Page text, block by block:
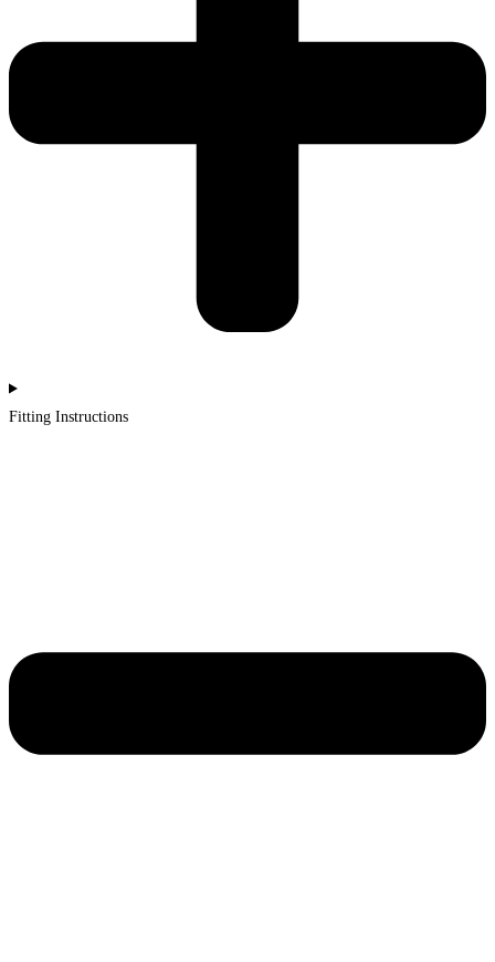
Fitting Instructions